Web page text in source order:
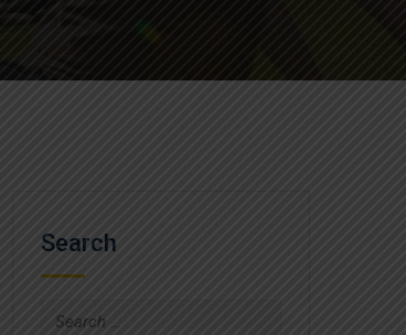
Search
Search